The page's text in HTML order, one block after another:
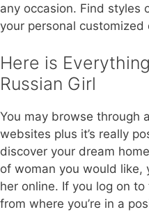
any occasion. Find styles
your personal
Here is
Russian Girl
You may browse through
websites plus it’s really
discover your dream
of woman you would like,
her online. If you log on
from where you’re in a